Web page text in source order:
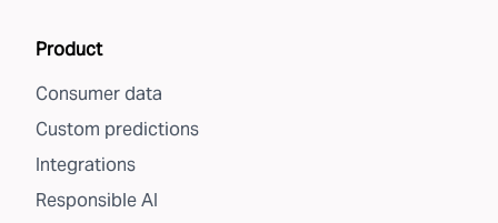
Product
Consumer data
Custom predictions
Integrations
Responsible AI